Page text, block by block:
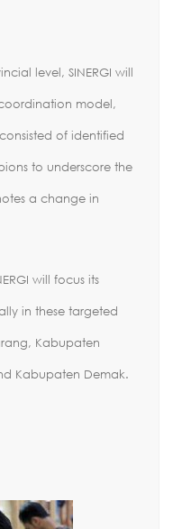
level, SINERGI will
model,
of identified
to underscore the
a change in
will focus its
in these targeted
Kabupaten
Kabupaten Demak.